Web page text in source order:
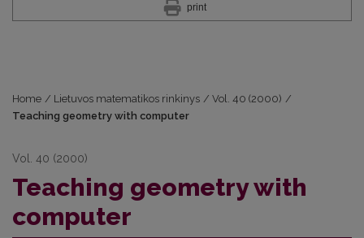
print
Home / Lietuvos matematikos rinkinys / Vol. 40 (2000) /
Teaching geometry with computer
Vol. 40 (2000)
Teaching geometry with
computer